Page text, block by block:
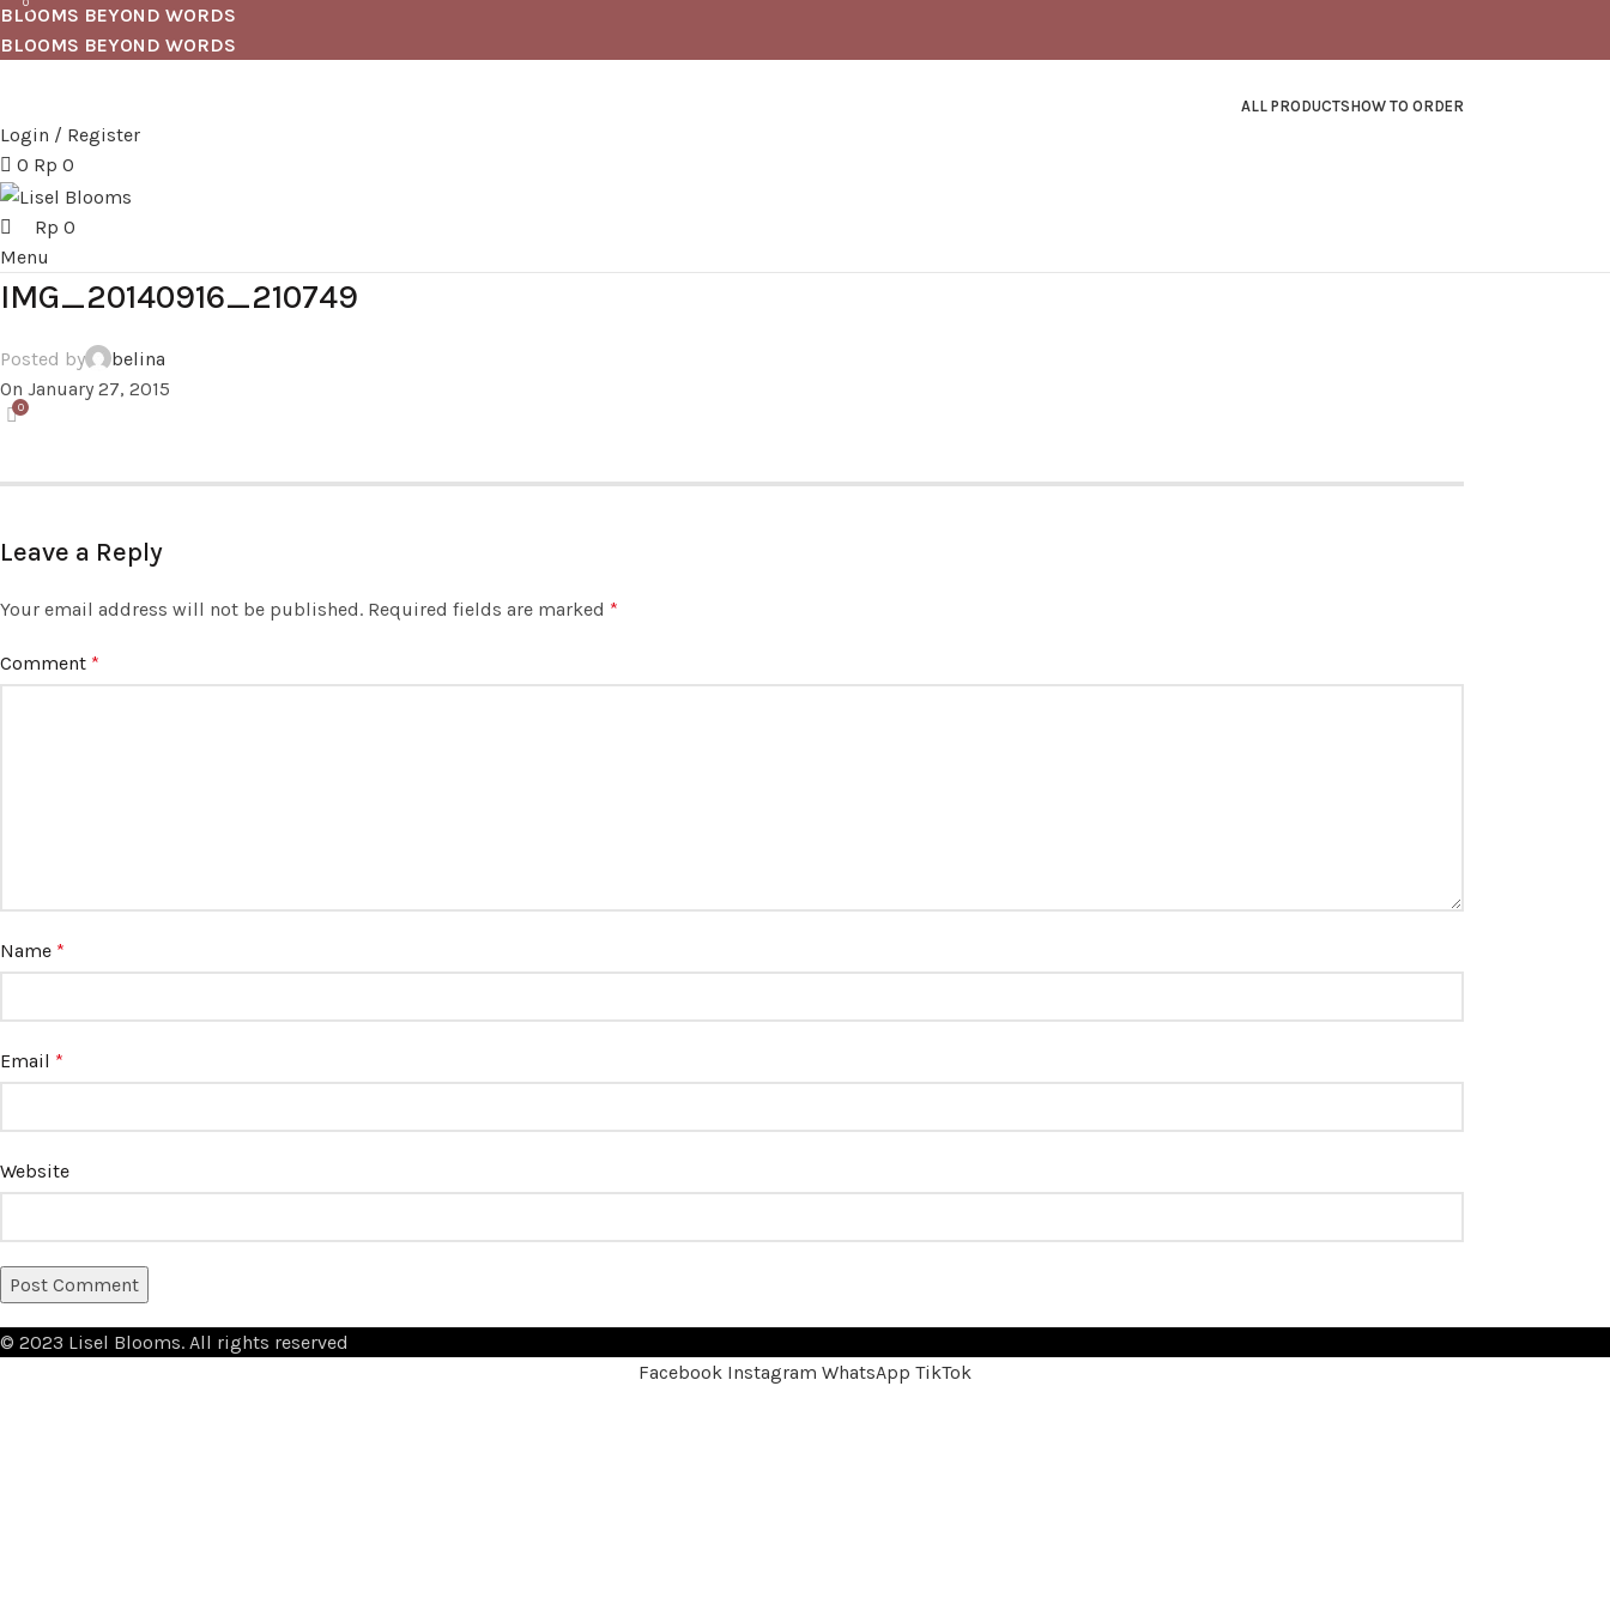
BLOOMS BEYOND WORDS
BLOOMS BEYOND WORDS
ALL PRODUCTSHOW TO ORDER
Login / Register
0 Rp 0
0
Rp 0
Menu
IMG_20140916_210749
Posted by
belina
On January 27, 2015
0
Leave a Reply
Your email address will not be published. Required fields are marked *
Comment *
Name *
Email *
Website
© 2023 Lisel Blooms. All rights reserved
Facebook Instagram WhatsApp TikTok